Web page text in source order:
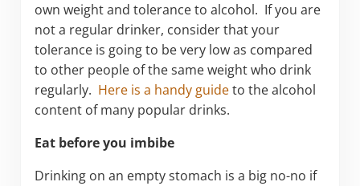
own weight and tolerance to alcohol. If you are
not a regular drinker, consider that your
tolerance is going to be very low as compared
to other people of the same weight who drink
regularly. Here is a handy guideto the alcohol
content of many popular drinks.
Eat before you imbibe
Drinking on an empty stomach is a big no-no if